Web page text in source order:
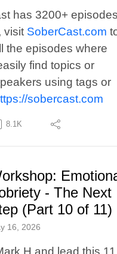
has 3200+
visit SoberCast.com
the episodes where
find topics or
using tags or
sobercast.com
8.1K
- The Next
(Part 10 of 11)
16, 2026
H and lead this 11